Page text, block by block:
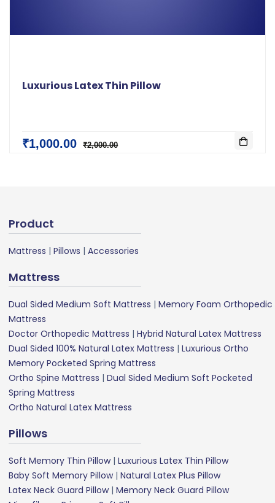
Luxurious Latex Thin Pillow
₹1,000.00 ₹2,000.00
Product
Mattress | Pillows | Accessories
Mattress
Dual Sided Medium Soft Mattress | Memory Foam Orthopedic
Mattress
Doctor Orthopedic Mattress | Hybrid Natural Latex Mattress
Dual Sided 100% Natural Latex Mattress | Luxurious Ortho
Memory Pocketed Spring Mattress
Ortho Spine Mattress | Dual Sided Medium Soft Pocketed
Spring Mattress
Ortho Natural Latex Mattress
Pillows
Soft Memory Thin Pillow| Luxurious Latex Thin Pillow
Baby Soft Memory Pillow| Natural Latex Plus Pillow
Latex Neck Guard Pillow| Memory Neck Guard Pillow